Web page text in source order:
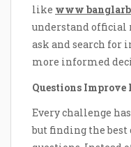
like www
understand official
ask and search
more informed
Questions
Every challenge
but finding the